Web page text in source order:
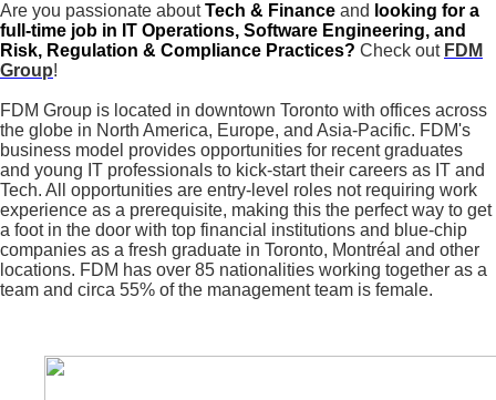
Are you passionate aboutTech & Finance and looking for a
full-time job in IT Operations, Software Engineering, and
Risk, Regulation & Compliance Practices? Check out FDM
Group!
FDM Group is located in downtown Toronto with offices across
the globe in North America, Europe, and Asia-Pacific. FDM's
business model provides opportunities for recent graduates
and young IT professionals to kick-start their careers as IT and
Tech. All opportunities are entry-level roles not requiring work
experience as a prerequisite, making this the perfect way to get
a foot in the door with top financial institutions and blue-chip
companies as a fresh graduate in Toronto, Montréal and other
locations. FDM has over 85 nationalities working together as a
team and circa 55% of the management team is female.